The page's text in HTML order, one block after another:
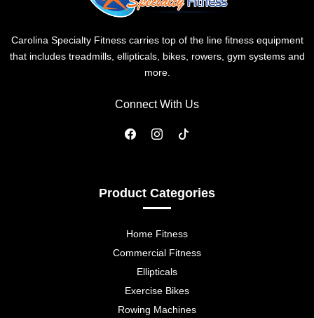
Carolina Specialty Fitness carries top of the line fitness equipment
that includes treadmills, ellipticals, bikes, rowers, gym systems and
more.
Connect With Us
Product Categories
Home Fitness
Commercial Fitness
Ellipticals
Exercise Bikes
Rowing Machines